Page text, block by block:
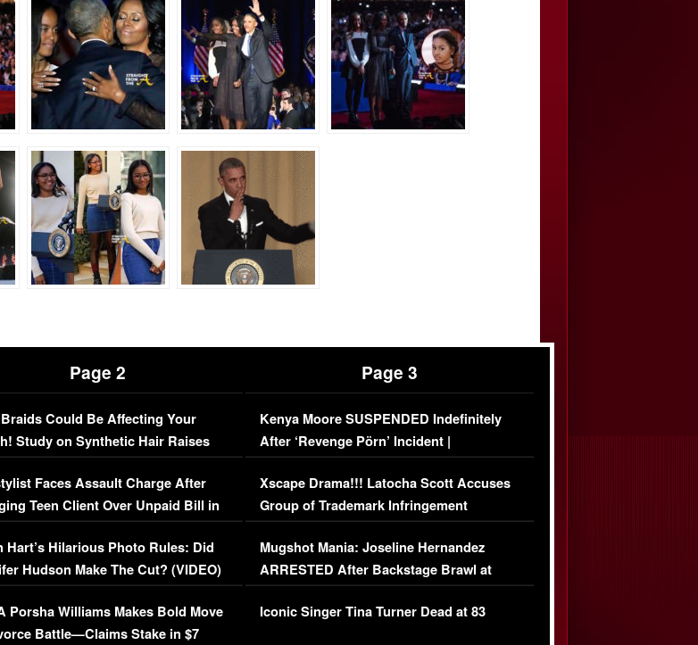
Page 2
Could Be Affecting Your
Study on Synthetic Hair Raises
(VIDEO)
Faces Assault Charge After
Teen Client Over Unpaid Bill in
Hart’s Hilarious Photo Rules: Did
Hudson Make The Cut? (VIDEO)
Porsha Williams Makes Bold Move
Battle—Claims Stake in $7
Page 3
Kenya Moore SUSPENDED Indefinitely
After ‘Revenge Pörn’ Incident |
EXCLUSIVE DETAILS
Xscape Drama!!! Latocha Scott Accuses
Group of Trademark Infringement
[EXCLUSIVE]
Mugshot Mania: Joseline Hernandez
ARRESTED After Backstage Brawl at
Mayweather Fight
Iconic Singer Tina Turner Dead at 83